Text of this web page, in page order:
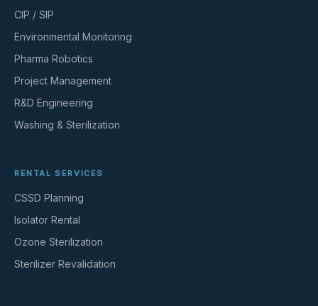
CIP / SIP
Environmental Monitoring
Pharma Robotics
Project Management
R&D Engineering
Washing & Sterilization
RENTAL SERVICES
CSSD Planning
Isolator Rental
Ozone Sterilization
Sterilizer Revalidation